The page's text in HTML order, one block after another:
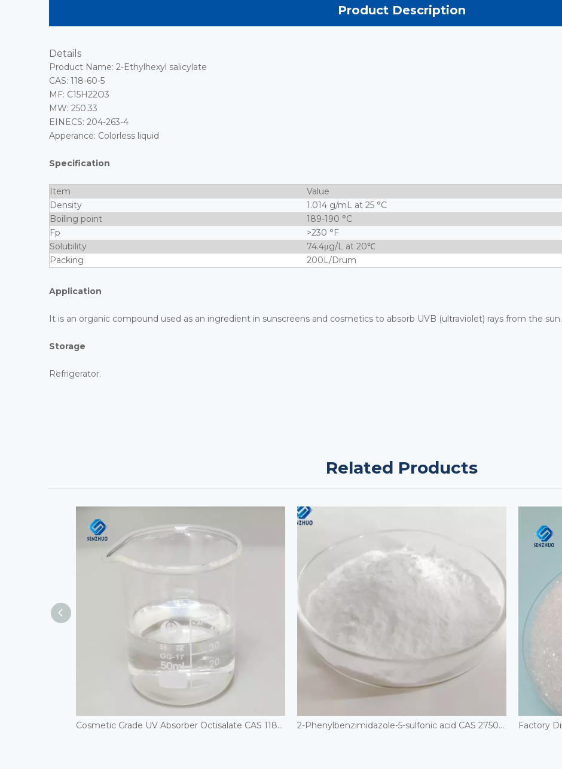
Product Description
Details
Product Name: 2-Ethylhexyl salicylate
CAS: 118-60-5
MF: C15H22O3
MW: 250.33
EINECS: 204-263-4
Apperance: Colorless liquid
Specification
Item
Value
Density
1.014 g/mL at 25 °C
Boiling point
189-190 °C
Fp
>230 °F
Solubility
74.4μg/L at 20℃
Packing
200L/Drum
Application
It is an organic compound used as an ingredient in sunscreens and cosmetics to absorb UVB (ultraviolet) rays from the sun.
Storage
Refrigerator.
Related Products
Cosmetic Grade UV Absorber Octisalate CAS 118-60-5 2-Phenylbenzimidazole-5-sulfonic acid CAS 27503-81-7